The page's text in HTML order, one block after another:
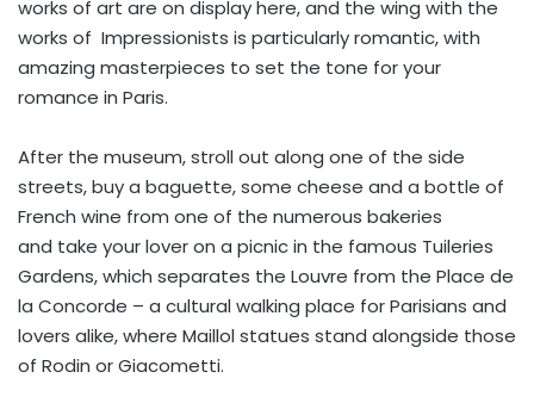
works of art are on display here, and the wing with the
works of Impressionists is particularly romantic, with
amazing masterpieces to set the tone for your
romance in Paris.
After the museum, stroll out along one of the side
streets, buy a baguette, some cheese and a bottle of
French wine from one of the numerous bakeries
and take your lover on a picnic in the famous Tuileries
Gardens, which separates the Louvre from the Place de
la Concorde – a cultural walking place for Parisians and
lovers alike, where Maillol statues stand alongside those
of Rodin or Giacometti.